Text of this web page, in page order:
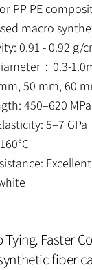
PP-PE
macro
0.91 - 0.92 g/
：0.3-
50 mm, 60
450–620 MPa
5–7 GPa
Tying. Faster
fiber